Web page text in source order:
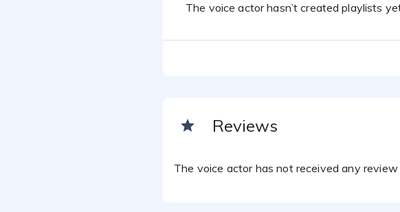
The voice actor hasn’t created playlists
Reviews
The voice actor has not received any